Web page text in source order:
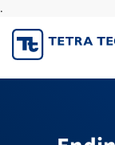
.
to
content